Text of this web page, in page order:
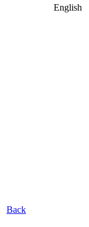
English
Back